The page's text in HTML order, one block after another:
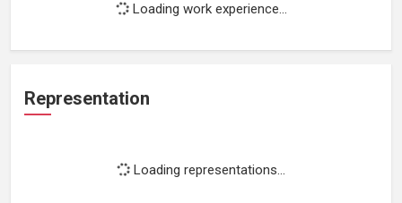
Loading work experience...
Representation
Loading representations...